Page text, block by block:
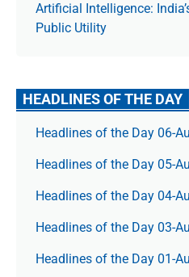
Artificial Intelligence:
Public Utility
HEADLINES OF THE DAY
Headlines of the Day 06-
Headlines of the Day 05-
Headlines of the Day 04-
Headlines of the Day 03-
Headlines of the Day 01-